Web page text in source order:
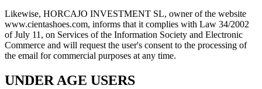
Likewise, HORCAJO INVESTMENT SL, owner of the website
www.cientashoes.com, informs that it complies with Law 34/2002
of July 11, on Services of the Information Society and Electronic
Commerce and will request the user's consent to the processing of
the email for commercial purposes at any time.
UNDER AGE USERS